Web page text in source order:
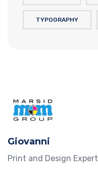
TYPOGRAPHY
Giovanni
Print and Design Expert